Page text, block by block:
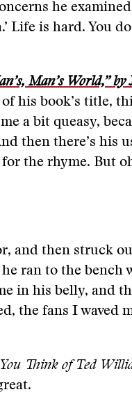
he examined
Life is hard. You
Man’s World,”
his book’s title,
a bit queasy,
then there’s his
the rhyme. But
and then struck
ran to the bench
in his belly, and
the fans I waved
Think of Ted